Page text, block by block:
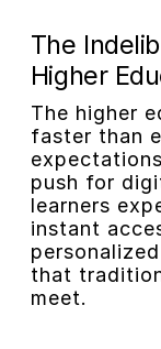
The
Higher
The higher
faster than
push for
learners
instant
that
meet.